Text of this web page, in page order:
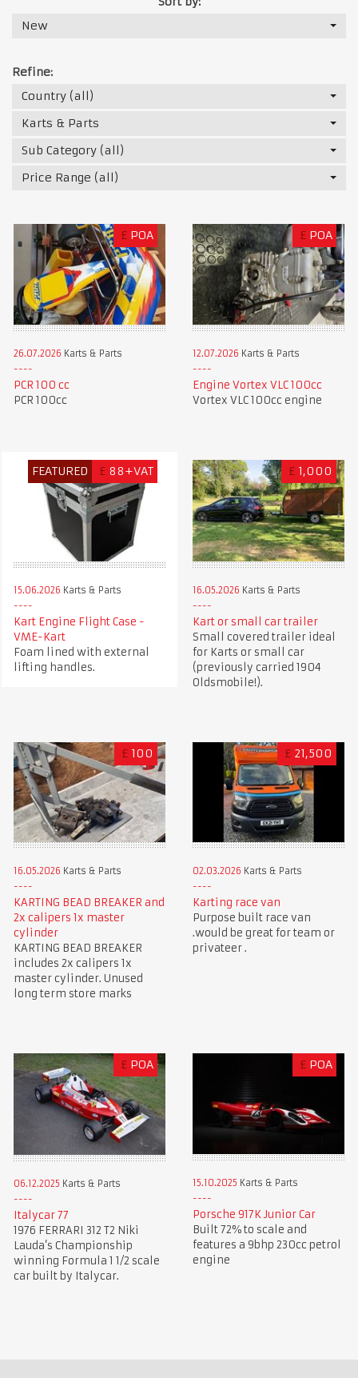
New
Refine:
Country (all)
Karts & Parts
Sub Category (all)
Price Range (all)
£ POA
26.07.2026 Karts & Parts
PCR 100 cc
PCR 100cc
£ POA
12.07.2026 Karts & Parts
Engine Vortex VLC 100cc
Vortex VLC 100cc engine
FEATURED £ 88+VAT
15.06.2026 Karts & Parts
Kart Engine Flight Case -
VME-Kart
Foam lined with external
lifting handles.
£ 1,000
16.05.2026 Karts & Parts
Kart or small car trailer
Small covered trailer ideal
for Karts or small car
(previously carried 1904
Oldsmobile!).
£ 100
16.05.2026 Karts & Parts
KARTING BEAD BREAKER and
2x calipers 1x master
cylinder
KARTING BEAD BREAKER
includes 2x calipers 1x
master cylinder. Unused
long term store marks
£ 21,500
02.03.2026 Karts & Parts
Karting race van
Purpose built race van
.would be great for team or
privateer .
£ POA
06.12.2025 Karts & Parts
Italycar 77
1976 FERRARI 312 T2 Niki
Lauda’s Championship
winning Formula 1 1/2 scale
car built by Italycar.
£ POA
15.10.2025 Karts & Parts
Porsche 917K Junior Car
Built 72% to scale and
features a 9bhp 230cc petrol
engine